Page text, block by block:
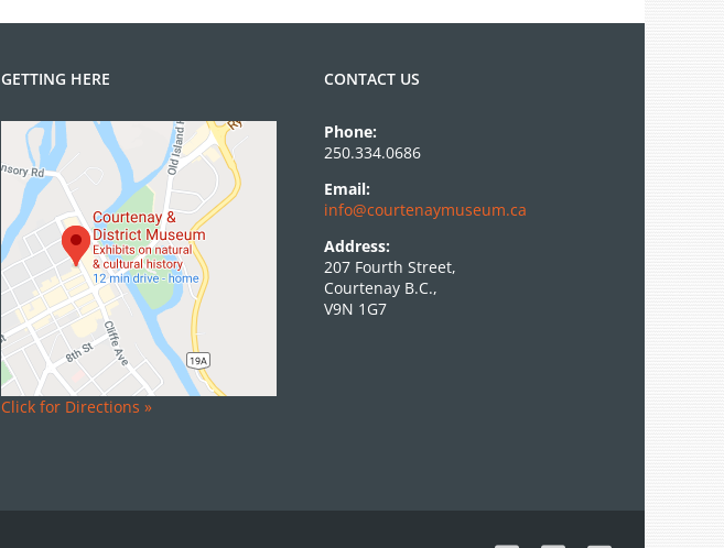
GETTING HERE
Click for Directions »
CONTACT US
Phone:
250.334.0686
Email:
info@courtenaymuseum.ca
Address:
207 Fourth Street,
Courtenay B.C.,
V9N 1G7